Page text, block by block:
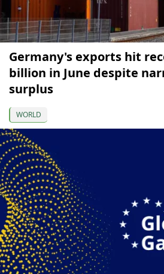
Germany's exports hit
billion in June despite
surplus
WORLD